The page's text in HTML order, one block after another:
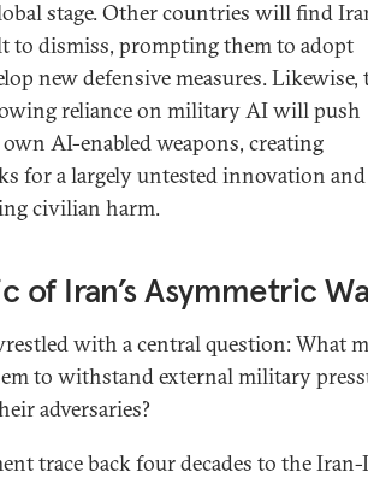
stage. Other countries will find
to dismiss, prompting them to adopt
new defensive measures. Likewise,
reliance on military AI will push
AI-enabled weapons, creating
for a largely untested innovation and
civilian harm.
of Iran’s Asymmetric
with a central question: What
to withstand external military
adversaries?
trace back four decades to the Iran-